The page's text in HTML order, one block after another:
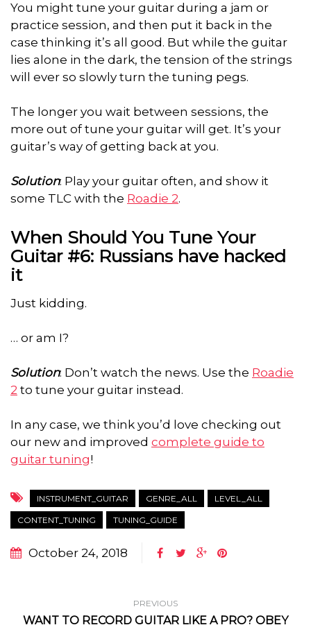
You might tune your guitar during a jam or
practice session, and then put it back in the
case thinking it’s all good. But while the guitar
lies alone in the dark, the tension of the strings
will ever so slowly turn the tuning pegs.
The longer you wait between sessions, the
more out of tune your guitar will get. It’s your
guitar’s way of getting back at you.
Solution: Play your guitar often, and show it
some TLC with the Roadie 2.
When Should You Tune Your
Guitar #6: Russians have hacked
it
Just kidding.
… or am I?
Solution: Don’t watch the news. Use the Roadie
2 to tune your guitar instead.
In any case, we think you’d love checking out
our new and improved complete guide to
guitar tuning!
INSTRUMENT_GUITAR GENRE_ALL LEVEL_ALL
CONTENT_TUNING TUNING_GUIDE
October 24, 2018
PREVIOUS
WANT TO RECORD GUITAR LIKE A PRO? OBEY